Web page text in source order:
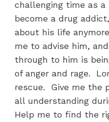
challenging time as
become a drug
about his life
me to advise him,
through to him is
of anger and rage.
rescue. Give me the
all understanding
Help me to find the